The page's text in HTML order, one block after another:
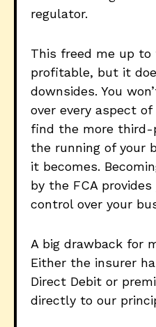
regulator.
This freed me up to
profitable, but it
downsides. You
over every aspect
find the more third-
the running of your
it becomes.
by the FCA
control over your
A big drawback for
Either the insurer
Direct Debit or
directly to our